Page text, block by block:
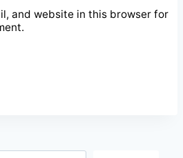
and website in this browser for